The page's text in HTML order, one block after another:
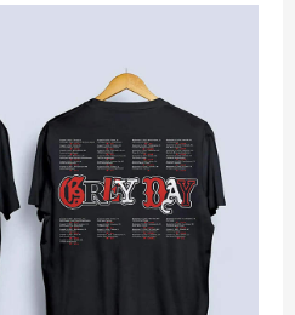
Grey Day 2022 Tour